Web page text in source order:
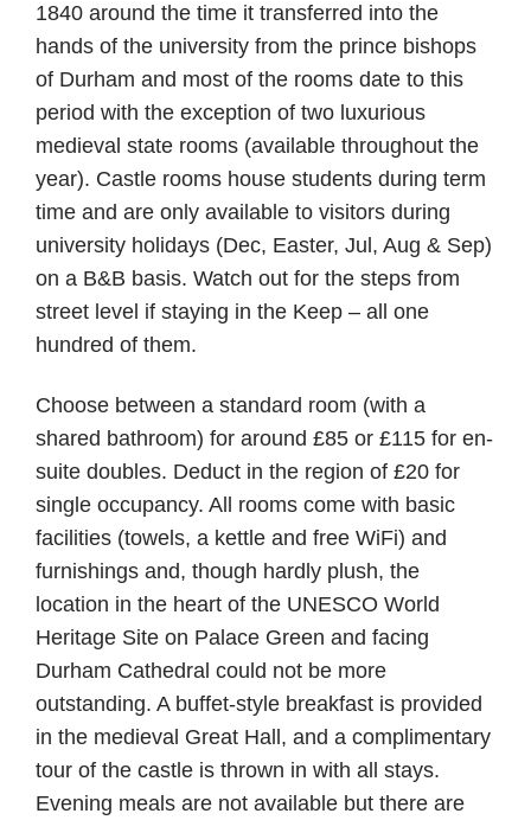
1840 around the time it transferred into the
hands of the university from the prince bishops
of Durham and most of the rooms date to this
period with the exception of two luxurious
medieval state rooms (available throughout the
year). Castle rooms house students during term
time and are only available to visitors during
university holidays (Dec, Easter, Jul, Aug & Sep)
on a B&B basis. Watch out for the steps from
street level if staying in the Keep – all one
hundred of them.
Choose between a standard room (with a
shared bathroom) for around £85 or £115 for en-
suite doubles. Deduct in the region of £20 for
single occupancy. All rooms come with basic
facilities (towels, a kettle and free WiFi) and
furnishings and, though hardly plush, the
location in the heart of the UNESCO World
Heritage Site on Palace Green and facing
Durham Cathedral could not be more
outstanding. A buffet-style breakfast is provided
in the medieval Great Hall, and a complimentary
tour of the castle is thrown in with all stays.
Evening meals are not available but there are